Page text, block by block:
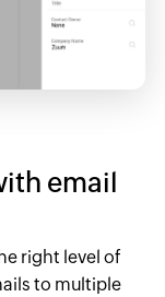
email
right level of
to multiple